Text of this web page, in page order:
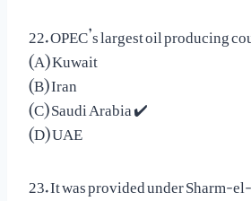
22. OPEC’s largest oil producing
(A) Kuwait
(B) Iran
(C) Saudi Arabia ✔️
(D) UAE
23. It was provided under Sharm-